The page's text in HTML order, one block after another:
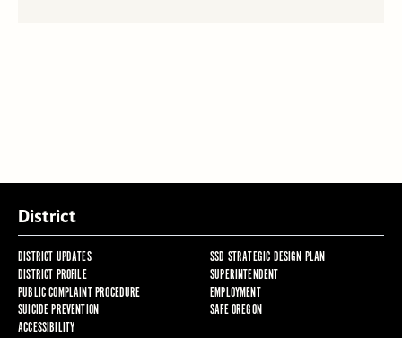
District
DISTRICT UPDATES
SSD STRATEGIC DESIGN PLAN
DISTRICT PROFILE
SUPERINTENDENT
PUBLIC COMPLAINT PROCEDURE
EMPLOYMENT
SUICIDE PREVENTION
SAFE OREGON
ACCESSIBILITY